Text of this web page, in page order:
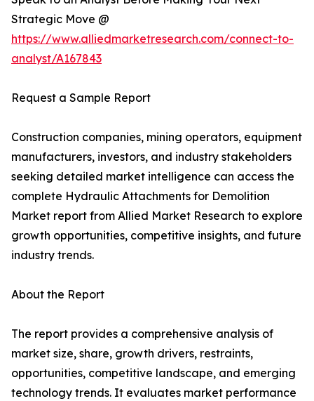
Strategic Move @
https://www.alliedmarketresearch.com/connect-to-
analyst/A167843
Request a Sample Report
Construction companies, mining operators, equipment
manufacturers, investors, and industry stakeholders
seeking detailed market intelligence can access the
complete Hydraulic Attachments for Demolition
Market report from Allied Market Research to explore
growth opportunities, competitive insights, and future
industry trends.
About the Report
The report provides a comprehensive analysis of
market size, share, growth drivers, restraints,
opportunities, competitive landscape, and emerging
technology trends. It evaluates market performance